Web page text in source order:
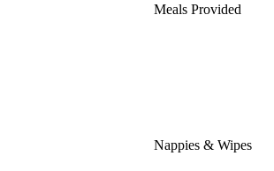
Meals Provided
Nappies & Wipes